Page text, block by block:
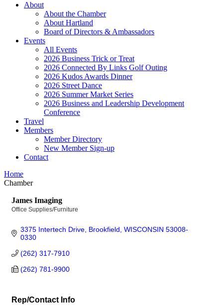
About
About the Chamber
About Hartland
Board of Directors & Ambassadors
Events
All Events
2026 Business Trick or Treat
2026 Connected By Links Golf Outing
2026 Kudos Awards Dinner
2026 Street Dance
2026 Summer Market Series
2026 Business and Leadership Development
Conference
Travel
Members
Member Directory
New Member Sign-up
Contact
Home
Chamber
James Imaging
Office Supplies/Furniture
3375 Intertech Drive Brookfield WISCONSIN 53008-
0330
(262) 317-7910
(262) 781-9900
Rep/Contact Info